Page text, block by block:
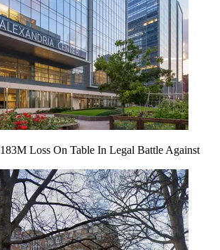
Loss On Table In Legal Battle Against